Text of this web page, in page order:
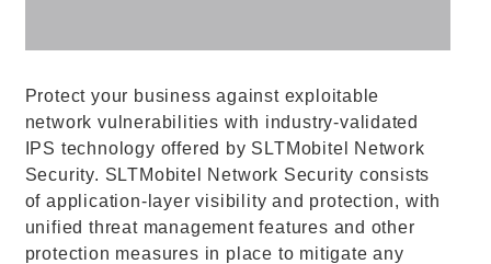
Protect your business against exploitable
network vulnerabilities with industry-validated
IPS technology offered by SLTMobitel Network
Security. SLTMobitel Network Security consists
of application-layer visibility and protection, with
unified threat management features and other
protection measures in place to mitigate any